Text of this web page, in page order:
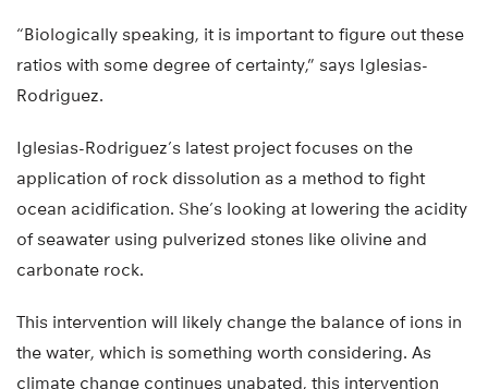
“Biologically speaking, it is important to figure out these
ratios with some degree of certainty,” says Iglesias-
Rodriguez.
Iglesias-Rodriguez’s latest project focuses on the
application of rock dissolution as a method to fight
ocean acidification. She’s looking at lowering the acidity
of seawater using pulverized stones like olivine and
carbonate rock.
This intervention will likely change the balance of ions in
the water, which is something worth considering. As
climate change continues unabated, this intervention